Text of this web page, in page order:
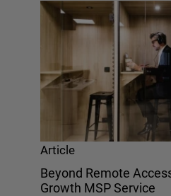
Article
Beyond Remote
Growth MSP Service